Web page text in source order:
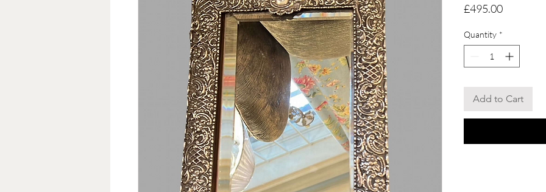
£495.00Price
Quantity *
Add to Cart